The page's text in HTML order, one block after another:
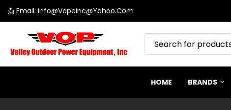
SKIP
TO
📩 Email: Info@vopeinc@yahoo.com
Valley
Outdoor
HOME BRANDS